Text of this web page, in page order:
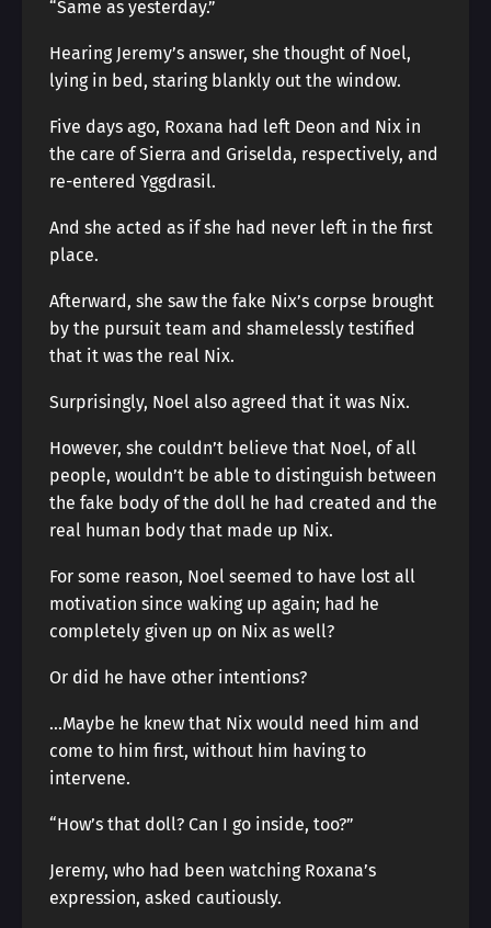
“Same as yesterday.”
Hearing Jeremy’s answer, she thought of Noel,
lying in bed, staring blankly out the window.
Five days ago, Roxana had left Deon and Nix in
the care of Sierra and Griselda, respectively, and
re-entered Yggdrasil.
And she acted as if she had never left in the first
place.
Afterward, she saw the fake Nix’s corpse brought
by the pursuit team and shamelessly testified
that it was the real Nix.
Surprisingly, Noel also agreed that it was Nix.
However, she couldn’t believe that Noel, of all
people, wouldn’t be able to distinguish between
the fake body of the doll he had created and the
real human body that made up Nix.
For some reason, Noel seemed to have lost all
motivation since waking up again; had he
completely given up on Nix as well?
Or did he have other intentions?
…Maybe he knew that Nix would need him and
come to him first, without him having to
intervene.
“How’s that doll? Can I go inside, too?”
Jeremy, who had been watching Roxana’s
expression, asked cautiously.